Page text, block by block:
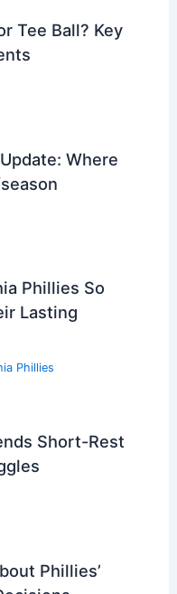
Tee Ball? Key
Where
Phillies So
Lasting
Phillies
Short-Rest
Phillies’